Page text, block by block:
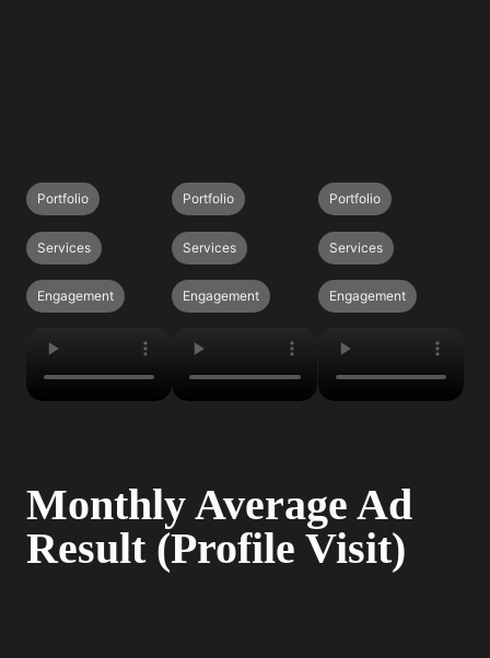
Portfolio
Services
Engagement
Portfolio
Services
Engagement
Portfolio
Services
Engagement
Monthly Average Ad
Result (Profile Visit)